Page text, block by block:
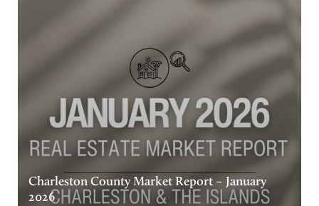
Charleston County Market Report – January
2026